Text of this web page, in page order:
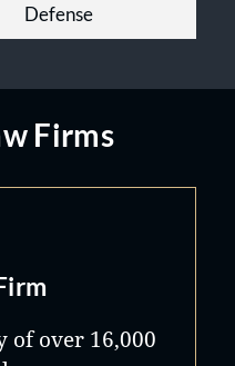
Defense
Firms
of over 16,000